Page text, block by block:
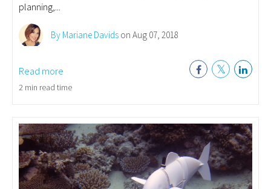
planning,...
By Mariane Davids on Aug 07, 2018
Read more
2 min read time